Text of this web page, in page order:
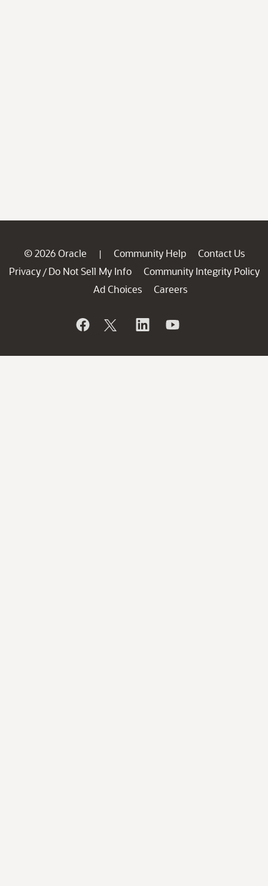
© 2026 Oracle | Community Help
Contact Us
Privacy / Do Not Sell My Info
Community Integrity Policy
Ad Choices
Careers